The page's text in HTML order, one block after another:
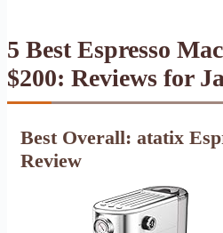
5 Best Espresso
$200: Reviews for
Best Overall: atatix
Review